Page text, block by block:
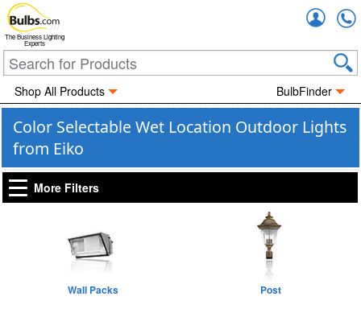
The Business Lighting
Experts
Shop All Products BulbFinder
Color Selectable Wet Location Outdoor Lights
from Eiko
More Filters
Wall Packs Post